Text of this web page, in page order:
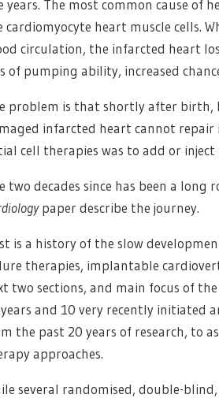
years. The most common cause of
cardiomyocyte heart muscle cells.
circulation, the infarcted heart
of pumping ability, increased
problem is that shortly after birth,
infarcted heart cannot repair
cell therapies was to add or
two decades since has been a
paper describe the journey.
is a history of the slow
therapies, implantable
two sections, and main focus of
and 10 very recently initiated
the past 20 years of research, to
approaches.
several randomised, double-